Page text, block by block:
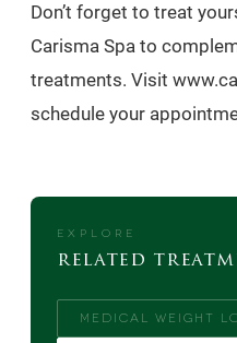
Don’t forget to treat
Carisma Spa to
treatments. Visit
schedule your
EXPLORE
related
MEDICAL WEIGHT